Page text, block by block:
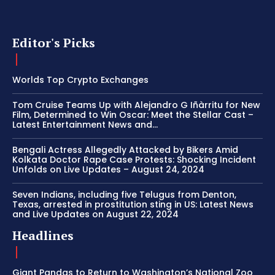
Editor's Picks
Worlds Top Crypto Exchanges
Tom Cruise Teams Up with Alejandro G Iñàrritu for New
Film, Determined to Win Oscar: Meet the Stellar Cast –
Latest Entertainment News and...
Bengali Actress Allegedly Attacked by Bikers Amid
Kolkata Doctor Rape Case Protests: Shocking Incident
Unfolds on Live Updates – August 24, 2024
Seven Indians, including five Telugus from Denton,
Texas, arrested in prostitution sting in US: Latest News
and Live Updates on August 22, 2024
Headlines